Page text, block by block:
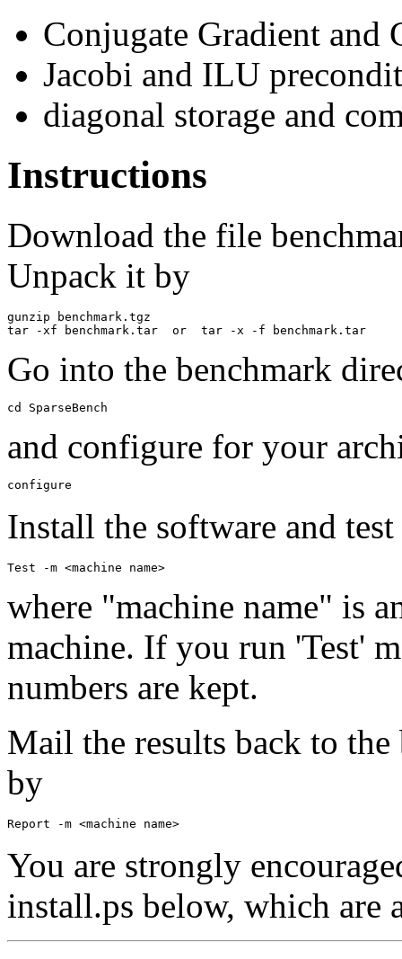
Conjugate Gradient and
Jacobi and ILU
diagonal storage and
Instructions
Download the file
Unpack it by
gunzip benchmark.tgz
Go into the benchmark
cd SparseBench
and configure for your
configure
Install the software and
Test -m <machine name>
where "machine name" is
machine. If you run 'Test'
numbers are kept.
Mail the results back to
by
Report -m <machine name>
You are strongly
install.ps below, which